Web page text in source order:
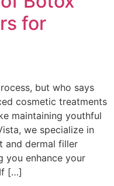
for
but who says
cosmetic treatments
maintaining youthful
we specialize in
and dermal filler
you enhance your
[…]